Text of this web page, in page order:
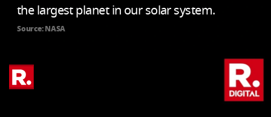
the largest planet in our solar system.
Source: NASA